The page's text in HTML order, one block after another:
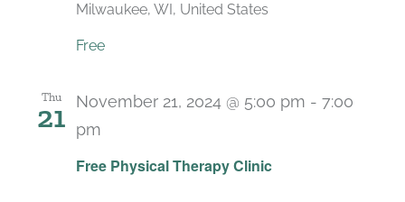
Milwaukee, WI, United States
Free
Thu
21
Free Physical Therapy Clinic
November 21, 2024 @ 5:00 pm - 7:00
pm